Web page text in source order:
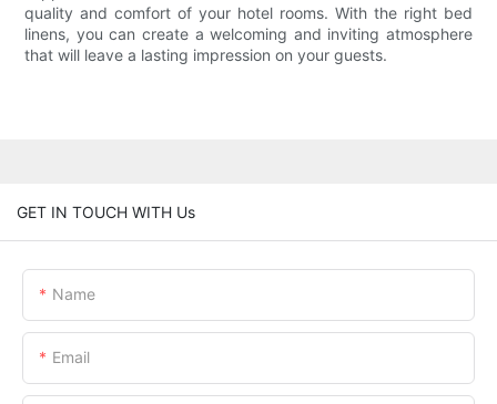
quality and comfort of your hotel rooms. With the right bed
linens, you can create a welcoming and inviting atmosphere
that will leave a lasting impression on your guests.
GET IN TOUCH WITH Us
Name
Email